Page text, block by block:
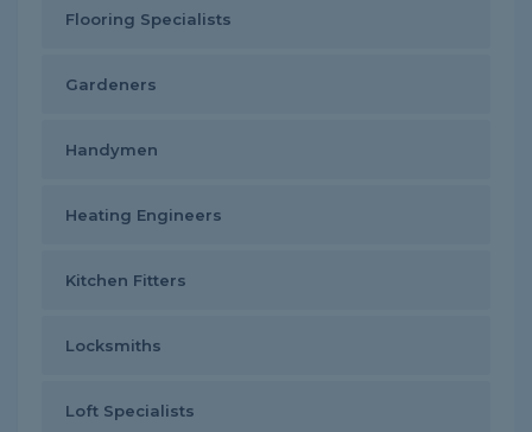
Flooring Specialists
Gardeners
Handymen
Heating Engineers
Kitchen Fitters
Locksmiths
Loft Specialists